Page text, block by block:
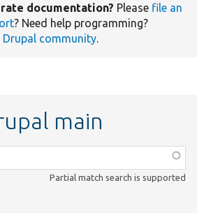
documentation? Please file an
? Need help programming?
Drupal community.
main
Partial match search is supported